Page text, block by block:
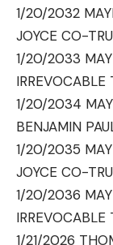
1/20/2032
JOYCE CO-
1/20/2033
IRREVOCABLE
1/20/2034
BENJAMIN
1/20/2035
JOYCE CO-
1/20/2036
IRREVOCABLE
1/21/2026